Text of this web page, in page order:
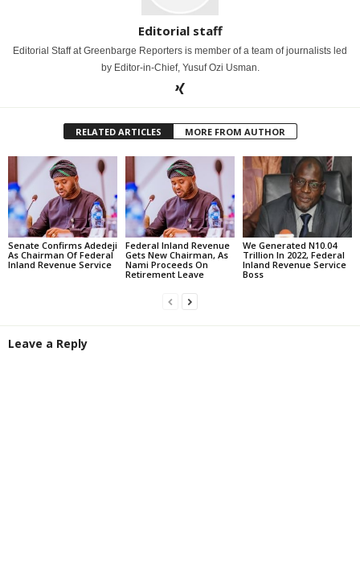
Editorial staff
Editorial Staff at Greenbarge Reporters is member of a team of journalists led
by Editor-in-Chief, Yusuf Ozi Usman.
RELATED ARTICLES MORE FROM AUTHOR
Senate Confirms Adedeji
As Chairman Of Federal
Inland Revenue Service
Federal Inland Revenue
Gets New Chairman, As
Nami Proceeds On
Retirement Leave
We Generated N10.04
Trillion In 2022, Federal
Inland Revenue Service
Boss
Leave a Reply